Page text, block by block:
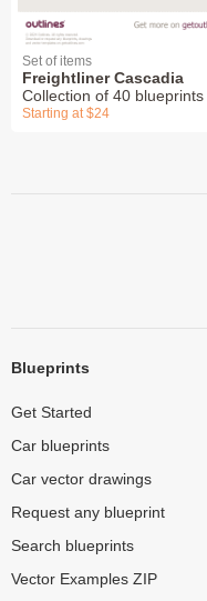
Set of items
Freightliner Cascadia
Collection of 40 blueprints
Starting at $24
Blueprints
Get Started
Car blueprints
Car vector drawings
Request any blueprint
Search blueprints
Vector Examples ZIP